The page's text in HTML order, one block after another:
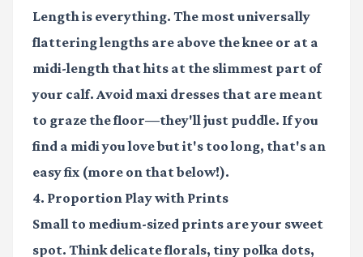
Length is everything. The most universally
flattering lengths are above the knee or at a
midi-length that hits at the slimmest part of
your calf. Avoid maxi dresses that are meant
to graze the floor—they'll just puddle. If you
find a midi you love but it's too long, that's an
easy fix (more on that below!).
4. Proportion Play with Prints
Small to medium-sized prints are your sweet
spot. Think delicate florals, tiny polka dots,